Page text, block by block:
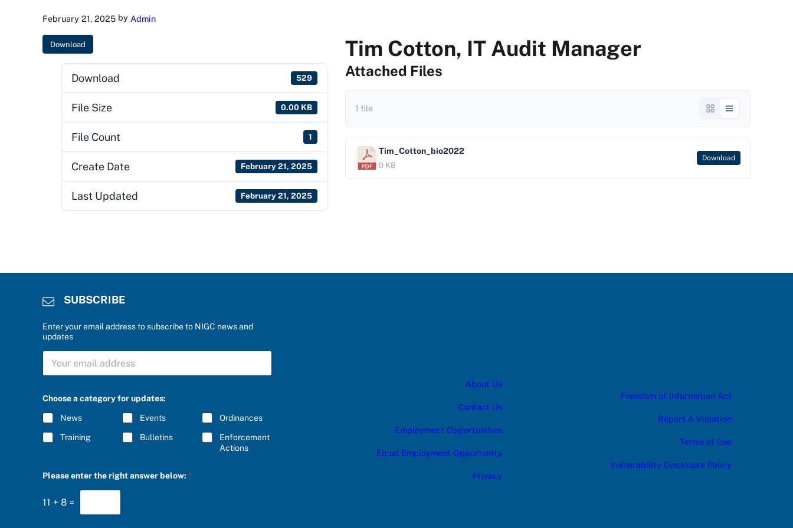
February 21, 2025 by Admin
Download
Download 529
File Size 0.00 KB
File Count 1
Create Date February 21, 2025
Last Updated February 21, 2025
Tim Cotton, IT Audit Manager
Attached Files
1 file
Tim_Cotton_bio2022
0 KB
Download
SUBSCRIBE
Enter your email address to subscribe to NIGC news and
updates
S
B
C
R
I
B
E
*
Choose a category for updates:
News Events Ordinances
Training Bulletins
Enforcement
Actions
U
S
C
Please enter the right answer below: *
11 + 8 =
About Us
Contact Us
Employment Opportunities
Equal Employment Opportunity
Privacy
Freedom of Information Act
Report A Violation
Terms of Use
Vulnerability Disclosure Policy